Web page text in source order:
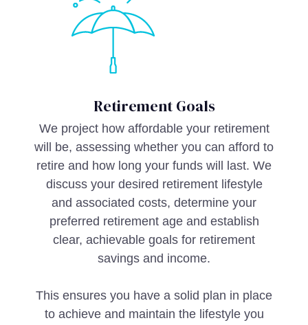
Retirement Goals
We project how affordable your retirement
will be, assessing whether you can afford to
retire and how long your funds will last. We
discuss your desired retirement lifestyle
and associated costs, determine your
preferred retirement age and establish
clear, achievable goals for retirement
savings and income.
This ensures you have a solid plan in place
to achieve and maintain the lifestyle you